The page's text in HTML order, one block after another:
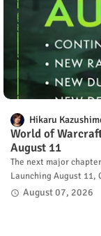
Hikaru
World of
August 11
The next major
Launching August 11,
August 07, 2026